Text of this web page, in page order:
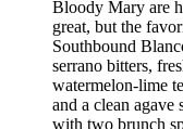
Bloody Mary are
great, but the
Southbound
serrano bitters,
watermelon-lime
and a clean agave
with two brunch